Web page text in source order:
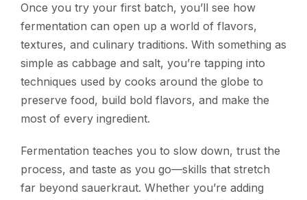
Once you try your first batch, you’ll see how
fermentation can open up a world of flavors,
textures, and culinary traditions. With something as
simple as cabbage and salt, you’re tapping into
techniques used by cooks around the globe to
preserve food, build bold flavors, and make the
most of every ingredient.
Fermentation teaches you to slow down, trust the
process, and taste as you go—skills that stretch
far beyond sauerkraut. Whether you’re adding